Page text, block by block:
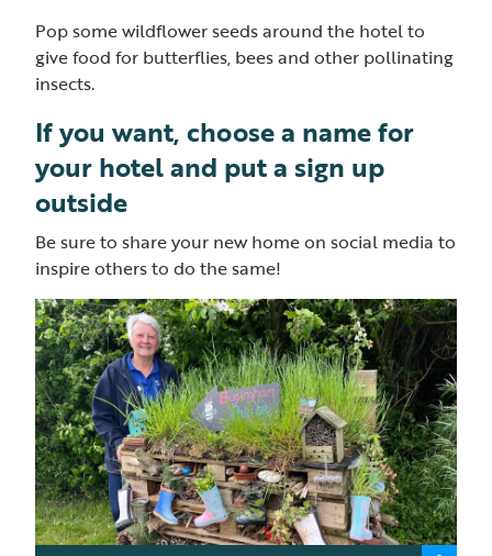
Pop some wildflower seeds around the hotel to
give food for butterflies, bees and other pollinating
insects.
If you want, choose a name for
your hotel and put a sign up
outside
Be sure to share your new home on social media to
inspire others to do the same!